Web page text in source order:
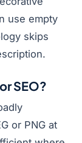
use empty
skips
SEO?
or PNG at